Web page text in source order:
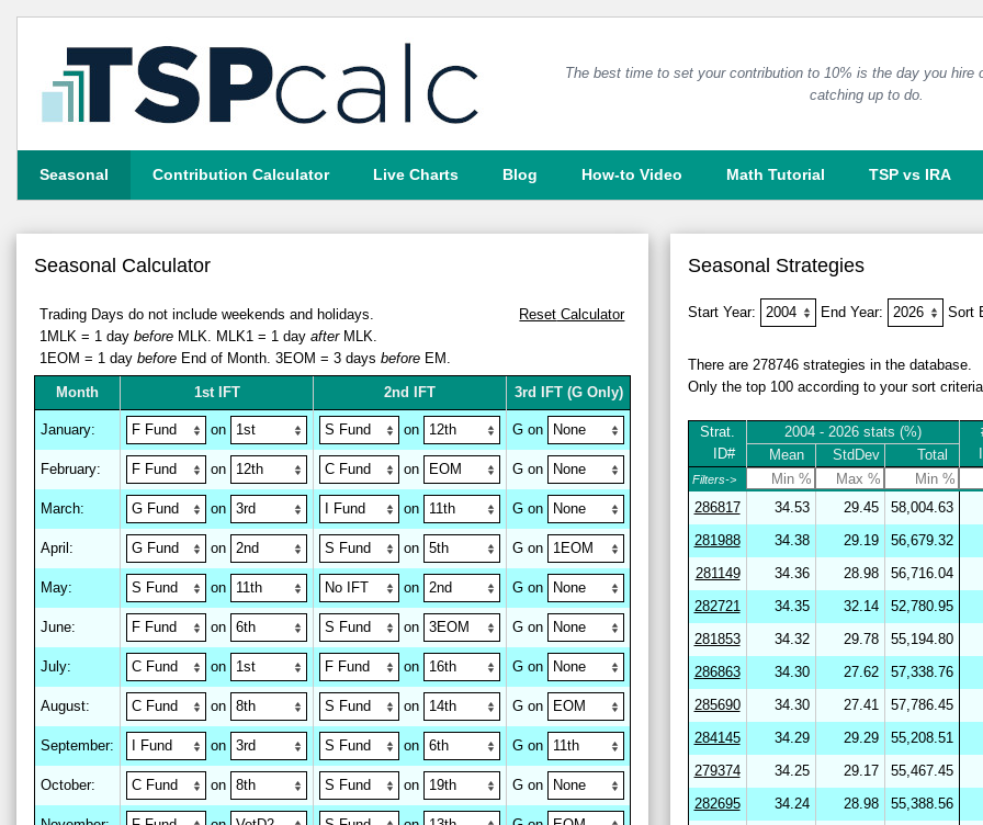
The best time to set your contribution to 10% is the day you hire
catching up to do.
Seasonal Contribution Calculator Live Charts Blog How-to Video Math Tutorial TSP vs IRA
Seasonal Calculator
Trading Days do not include weekends and holidays.
1MLK = 1 daybefore MLK. MLK1 = 1 dayafterMLK.
1EOM = 1 daybefore End of Month.3EOM = 3 daysbefore EM.
Reset Calculator
Month 1st IFT 2nd IFT 3rd IFT (G Only)
January: on on G on
February: on on G on
March: on on G on
April : on on G on
May: on on G on
June: on on G on
July: on on G on
August: on on G on
September: on on G on
October: on on G on
Seasonal Strategies
Start Year: End Year: Sort
There are 278746 strategies in the database.
Only the top 100 according to your sort
Strat.
ID#
2004 - 2026 stats (%)
Mean
StdDev Total
Filters->
286817 34.53 29.45 58,004.63
281988
34.38 29.19 56,679.32
281149
34.36 28.98 56,716.04
282721
34.35 32.14 52,780.95
281853
34.32 29.78 55,194.80
286863
34.30 27.62 57,338.76
285690
34.30 27.41 57,786.45
284145
34.29 29.29 55,208.51
279374
34.25 29.17 55,467.45
282695
34.24 28.98 55,388.56